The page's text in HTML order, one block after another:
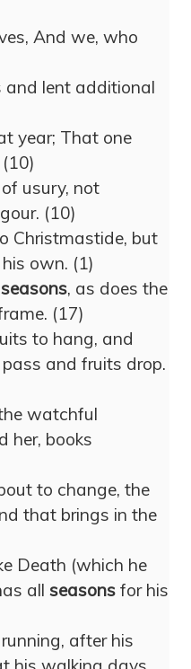
And we, who
and lent additional
year; That one
usury, not
(10)
Christmastide, but
own. (1)
seasons, as does the
(17)
to hang, and
pass and fruits drop.
watchful
her, books
to change, the
that brings in the
Death (which he
all seasons for his
running, after his